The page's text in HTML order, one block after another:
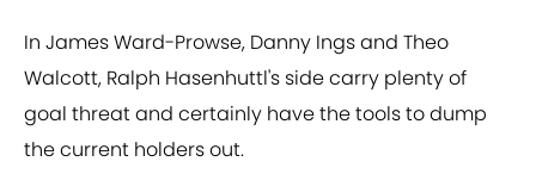
In James Ward-Prowse, Danny Ings and Theo
Walcott, Ralph Hasenhuttl's side carry plenty of
goal threat and certainly have the tools to dump
the current holders out.